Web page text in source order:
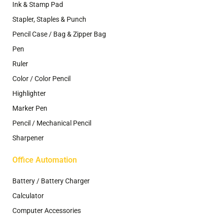
Ink & Stamp Pad
Stapler, Staples & Punch
Pencil Case / Bag & Zipper Bag
Pen
Ruler
Color / Color Pencil
Highlighter
Marker Pen
Pencil / Mechanical Pencil
Sharpener
Office Automation
Battery / Battery Charger
Calculator
Computer Accessories